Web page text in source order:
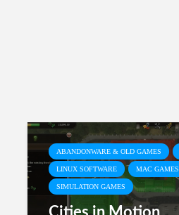
ABANDONWARE & OLD GAMES
LINUX SOFTWARE MAC GAMES
SIMULATION GAMES